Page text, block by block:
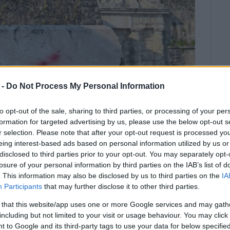
Do Not Process My Personal Information
opt-out of the sale, sharing to third parties, or processing of your
for targeted advertising by us, please use the below opt-out
selection. Please note that after your opt-out request is processed
interest-based ads based on personal information utilized by us
to third parties prior to your opt-out. You may separately
of your personal information by third parties on the IAB’s list of
This information may also be disclosed by us to third parties on the
Participants that may further disclose it to other third parties.
that this website/app uses one or more Google services and may
but not limited to your visit or usage behaviour. You may
to Google and its third-party tags to use your data for below
it as another anti-Russian act
on his official Twitter account showing the
Ushakov next to the New Fortress.